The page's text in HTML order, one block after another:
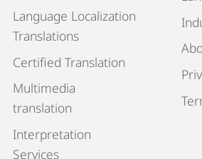
Language Localization
Translations
Certified Translation
Multimedia
translation
Interpretation
Services